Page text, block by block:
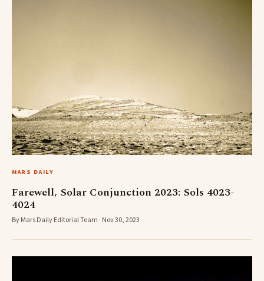
MARS DAILY
Farewell, Solar Conjunction 2023: Sols 4023-
4024
By Mars Daily Editorial Team · Nov 30, 2023